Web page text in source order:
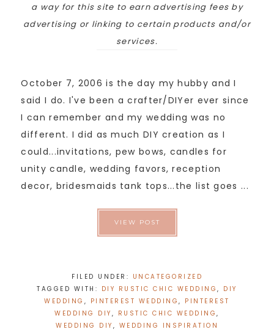
a way for this site to earn advertising fees by
advertising or linking to certain products and/or
services.
October 7, 2006 is the day my hubby and I
said I do. I've been a crafter/DIYer ever since
I can remember and my wedding was no
different. I did as much DIY creation as I
could...invitations, pew bows, candles for
unity candle, wedding favors, reception
decor, bridesmaids tank tops...the list goes ...
VIEW POST
FILED UNDER: UNCATEGORIZED
TAGGED WITH: DIY RUSTIC CHIC WEDDING, DIY
WEDDING , PINTEREST WEDDING, PINTEREST
WEDDING DIY , RUSTIC CHIC WEDDING,
WEDDING DIY , WEDDING INSPIRATION